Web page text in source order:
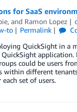
for SaaS
, and Ramon Lopez
to Permalink
QuickSight in
could be users
within different
set of users.